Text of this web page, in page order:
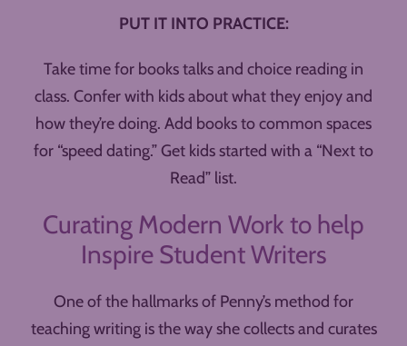
PUT IT INTO PRACTICE:
Take time for books talks and choice reading in
class. Confer with kids about what they enjoy and
how they’re doing. Add books to common spaces
for “speed dating.” Get kids started with a “Next to
Read” list.
Curating Modern Work to help
Inspire Student Writers
One of the hallmarks of Penny’s method for
teaching writing is the way she collects and curates